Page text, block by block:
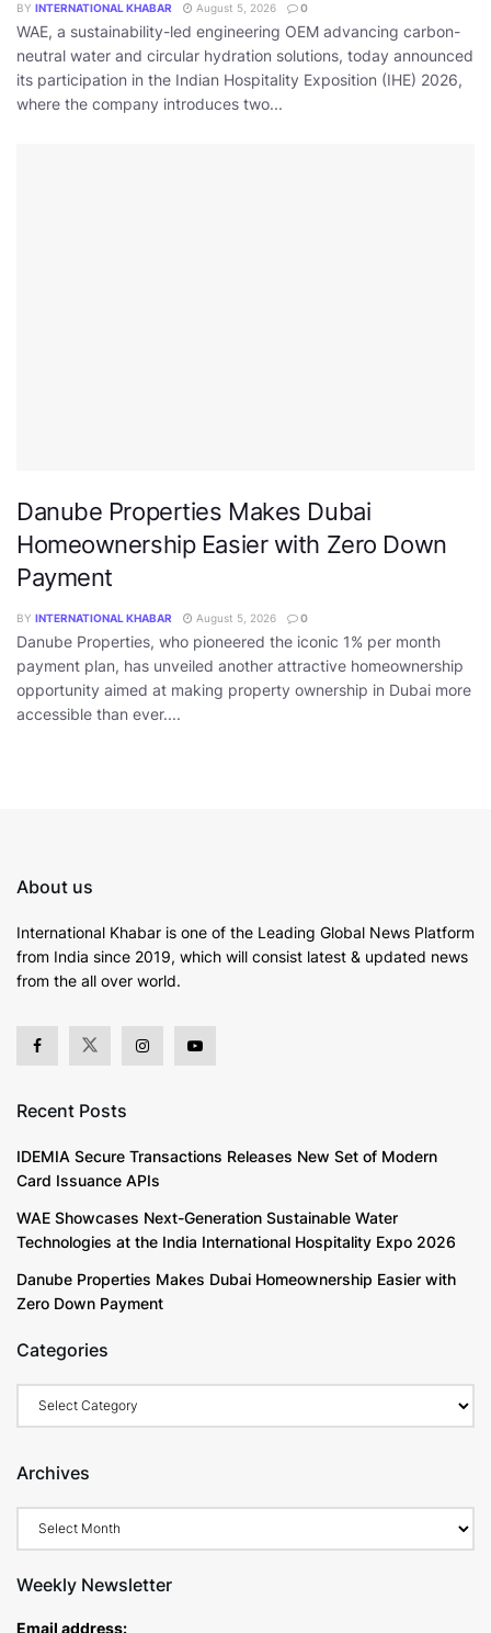
BY INTERNATIONAL KHABAR August 5, 2026 0
WAE, a sustainability-led engineering OEM advancing carbon-
neutral water and circular hydration solutions, today announced
its participation in the Indian Hospitality Exposition (IHE) 2026,
where the company introduces two...
Danube Properties Makes Dubai
Homeownership Easier with Zero Down
Payment
BY INTERNATIONAL KHABAR August 5, 2026 0
Danube Properties, who pioneered the iconic 1% per month
payment plan, has unveiled another attractive homeownership
opportunity aimed at making property ownership in Dubai more
accessible than ever....
About us
International Khabar is one of the Leading Global News Platform
from India since 2019, which will consist latest & updated news
from the all over world.
Recent Posts
IDEMIA Secure Transactions Releases New Set of Modern
Card Issuance APIs
WAE Showcases Next-Generation Sustainable Water
Technologies at the India International Hospitality Expo 2026
Danube Properties Makes Dubai Homeownership Easier with
Zero Down Payment
Categories
Archives
Weekly Newsletter
Email address: